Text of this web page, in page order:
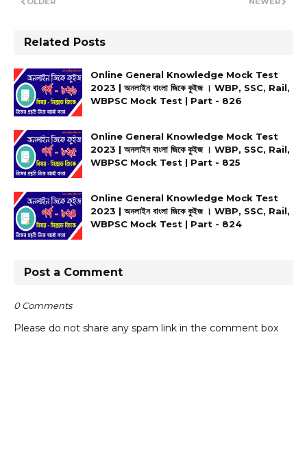
Related Posts
Online General Knowledge Mock Test
2023 | অনলাইন বাংলা জিকে কুইজ । WBP, SSC, Rail,
WBPSC Mock Test | Part - 826
Online General Knowledge Mock Test
2023 | অনলাইন বাংলা জিকে কুইজ । WBP, SSC, Rail,
WBPSC Mock Test | Part - 825
Online General Knowledge Mock Test
2023 | অনলাইন বাংলা জিকে কুইজ । WBP, SSC, Rail,
WBPSC Mock Test | Part - 824
Post a Comment
0 Comments
Please do not share any spam link in the comment box